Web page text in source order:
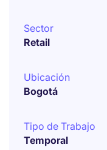
Sector
Retail
Ubicación
Bogotá
Tipo de Trabajo
Temporal